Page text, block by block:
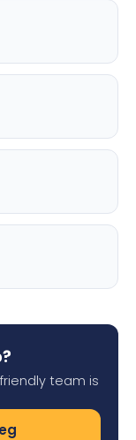
team is